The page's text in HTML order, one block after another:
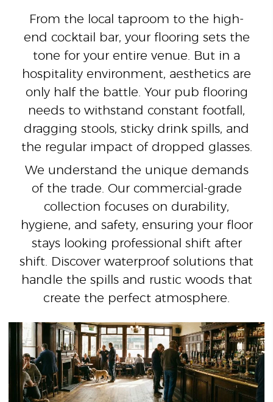
From the local taproom to the high-
end cocktail bar, your flooring sets the
tone for your entire venue. But in a
hospitality environment, aesthetics are
only half the battle. Your pub flooring
needs to withstand constant footfall,
dragging stools, sticky drink spills, and
the regular impact of dropped glasses.
We understand the unique demands
of the trade. Our commercial-grade
collection focuses on durability,
hygiene, and safety, ensuring your floor
stays looking professional shift after
shift. Discover waterproof solutions that
handle the spills and rustic woods that
create the perfect atmosphere.